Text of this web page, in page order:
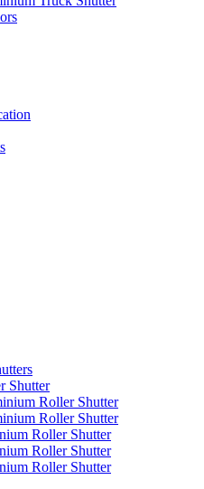
Shutter
Roller Shutter
Roller Shutter
Roller Shutter
Roller Shutter
Roller Shutter